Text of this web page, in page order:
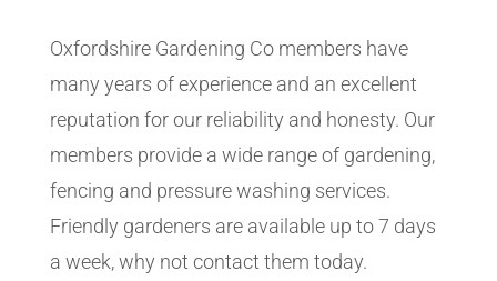
Oxfordshire Gardening Co members have
many years of experience and an excellent
reputation for our reliability and honesty. Our
members provide a wide range of gardening,
fencing and pressure washing services.
Friendly gardeners are available up to 7 days
a week, why not contact them today.